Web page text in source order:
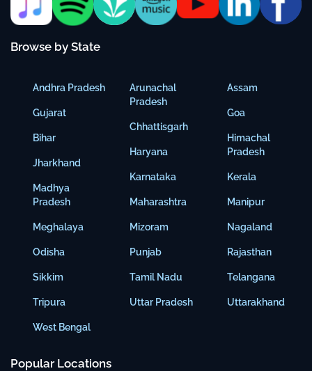
Browse by State
Andhra Pradesh
Gujarat
Bihar
Jharkhand
Madhya
Pradesh
Meghalaya
Odisha
Sikkim
Tripura
West Bengal
Arunachal
Pradesh
Chhattisgarh
Haryana
Karnataka
Maharashtra
Mizoram
Punjab
Tamil Nadu
Uttar Pradesh
Assam
Goa
Himachal
Pradesh
Kerala
Manipur
Nagaland
Rajasthan
Telangana
Uttarakhand
Popular Locations